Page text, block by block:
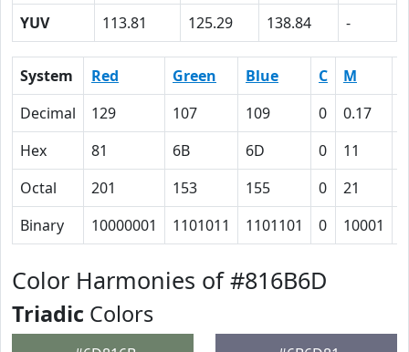
YUV
113.81 125.29 138.84 -
System Red Green Blue C M
Decimal
129 107 109 0 0.17
Hex
81 6B 6D 0 11
Octal
201 153 155 0 21
Binary
10000001 1101011 1101101 0 10001
Color Harmonies of #816B6D
Triadic Colors